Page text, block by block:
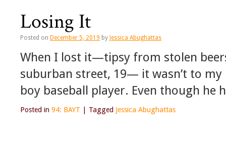
Losing It
Posted on December 5, 2019 by Jessica Abughattas
When I lost it—tipsy from stolen
suburban street, 19— it wasn’t to
boy baseball player. Even though
Posted in 94: BAYT Tagged Jessica Abughattas